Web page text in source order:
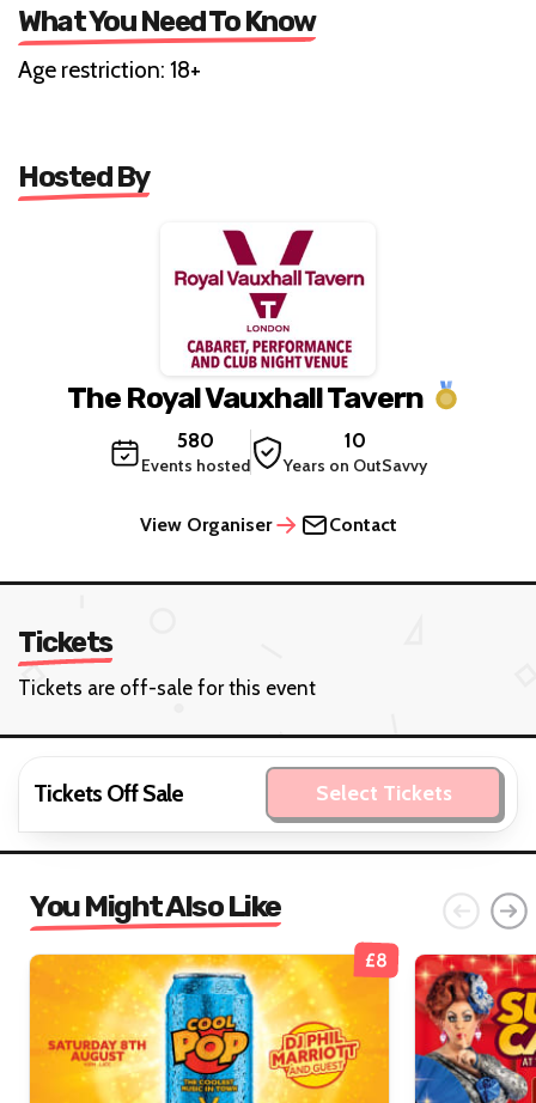
What You Need To Know
Age restriction: 18+
Hosted By
The Royal Vauxhall Tavern
580
Events hosted
10
Years on OutSavvy
View Organiser Contact
Tickets
Tickets are off-sale for this event
Tickets Off Sale Select Tickets
You Might Also Like
£8